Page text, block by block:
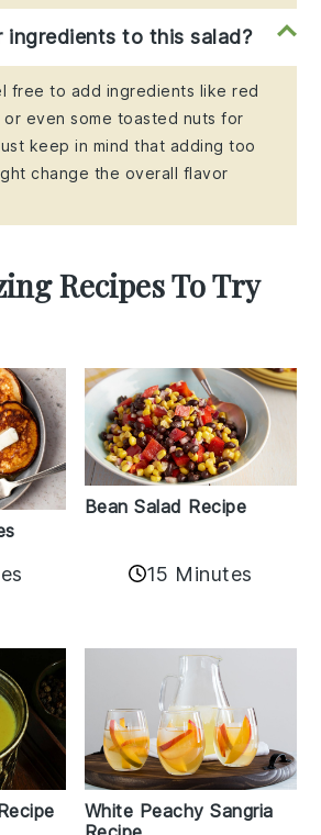
ingredients to this salad?
free to add ingredients like red
or even some toasted nuts for
keep in mind that adding too
change the overall flavor
Recipes To Try
Bean Salad Recipe
15 Minutes
White Peachy Sangria